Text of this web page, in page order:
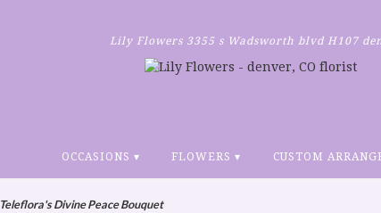
Lily Flowers 3355 s Wadsworth blvd H107
OCCASIONS ▾ FLOWERS ▾ CUSTOM
Teleflora's Divine Peace Bouquet